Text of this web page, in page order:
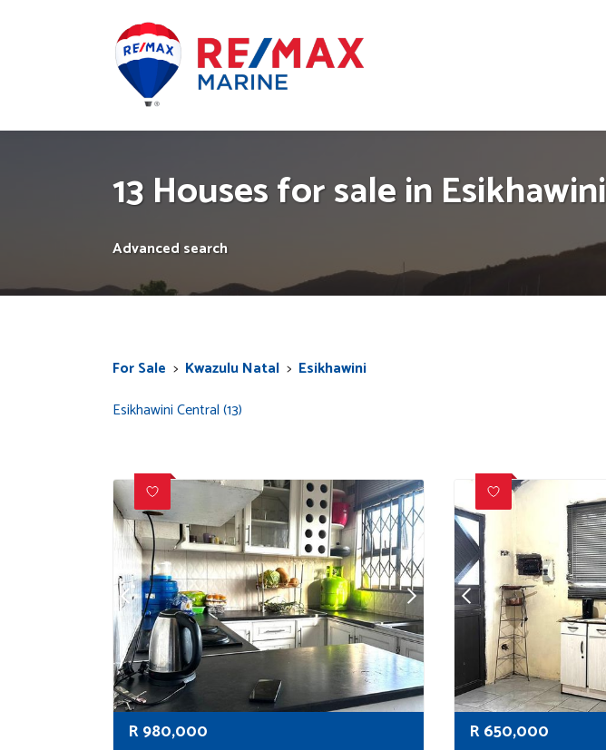
13 Houses for sale in Esikhawini
Advanced search
For Sale > Kwazulu Natal > Esikhawini
Esikhawini Central (13)
R980,000 R650,000